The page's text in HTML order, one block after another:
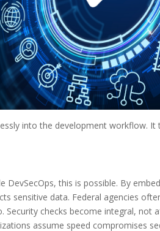
into the development workflow.
this is possible. By
sensitive data. Federal agencies
checks become integral,
assume speed compromises